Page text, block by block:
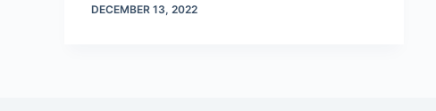
DECEMBER 13, 2022